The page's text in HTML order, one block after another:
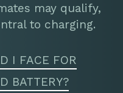
may qualify,
to charging.
I FACE FOR
BATTERY?